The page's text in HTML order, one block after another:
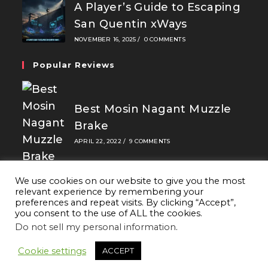
A Player’s Guide to Escaping
San Quentin xWays
NOVEMBER 16, 2025 / 0 COMMENTS
Popular Reviews
Best Mosin Nagant Muzzle
Brake
APRIL 22, 2022 / 9 COMMENTS
Best Camping Plates 2026
We use cookies on our website to give you the most
relevant experience by remembering your
preferences and repeat visits. By clicking “Accept”,
you consent to the use of ALL the cookies.
Do not sell my personal information.
Cookie settings ACCEPT